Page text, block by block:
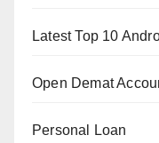
Latest Top 10
Open Demat
Personal Loan